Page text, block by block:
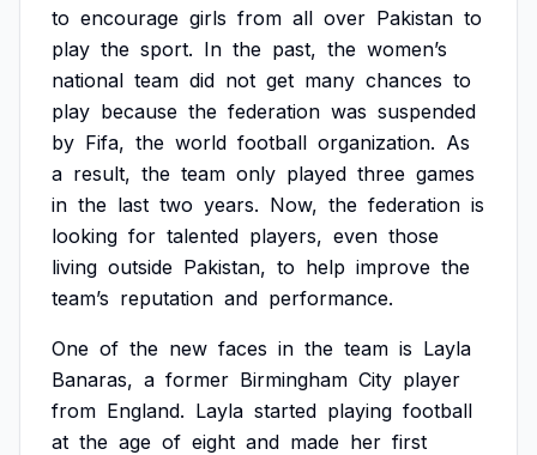
to encourage girls from all over Pakistan to
play the sport. In the past, the women’s
national team did not get many chances to
play because the federation was suspended
by Fifa, the world football organization. As
a result, the team only played three games
in the last two years. Now, the federation is
looking for talented players, even those
living outside Pakistan, to help improve the
team’s reputation and performance.
One of the new faces in the team is Layla
Banaras, a former Birmingham City player
from England. Layla started playing football
at the age of eight and made her first